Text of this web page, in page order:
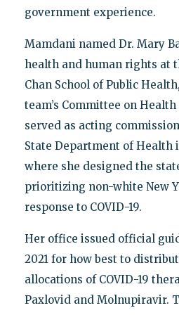
government experience.
Mamdani named Dr. Mary
health and human rights at
Chan School of Public
team’s Committee on
served as acting
State Department of Health
where she designed the
prioritizing non-white New
response to COVID-19.
Her office issued official
2021 for how best to
allocations of COVID-19
Paxlovid and Molnupiravir.